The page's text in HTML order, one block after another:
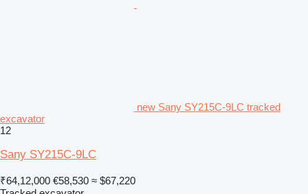
new Sany SY215C-9LC tracked
excavator
12
Sany SY215C-9LC
₹64,12,000 €58,530 ≈ $67,220